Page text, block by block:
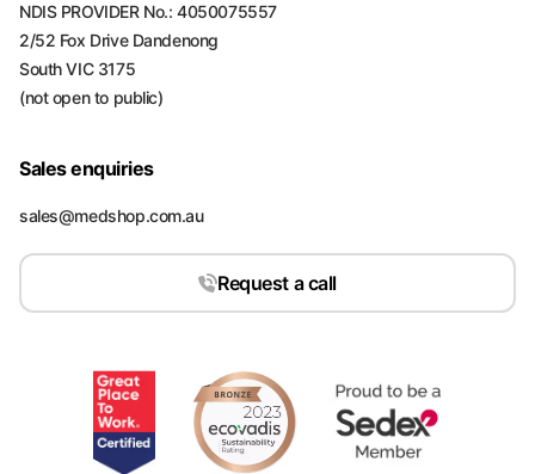
NDIS PROVIDER No.: 4050075557
2/52 Fox Drive Dandenong
South VIC 3175
(not open to public)
Sales enquiries
sales@medshop.com.au
Request a call